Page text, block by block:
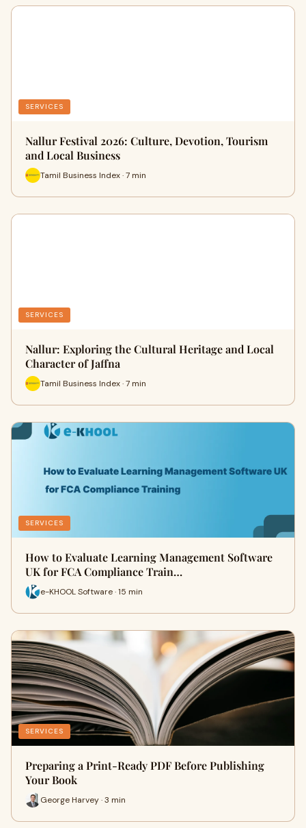
SERVICES
Nallur Festival 2026: Culture, Devotion, Tourism
and Local Business
Tamil Business Index · 7 min
SERVICES
Nallur: Exploring the Cultural Heritage and Local
Character of Jaffna
Tamil Business Index · 7 min
SERVICES
How to Evaluate Learning Management Software
UK for FCA Compliance Train…
e-KHOOL Software · 15 min
SERVICES
Preparing a Print-Ready PDF Before Publishing
Your Book
George Harvey · 3 min